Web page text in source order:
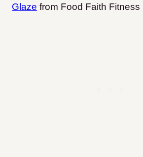
Glaze from Food Faith Fitness